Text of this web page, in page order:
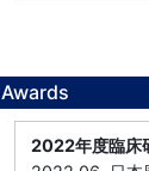
Awards
2022年度臨床